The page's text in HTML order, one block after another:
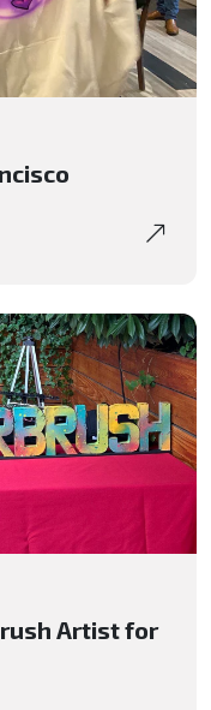
Artist for